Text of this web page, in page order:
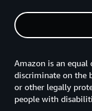
Amazon is an
discriminate on the
or other legally
people with